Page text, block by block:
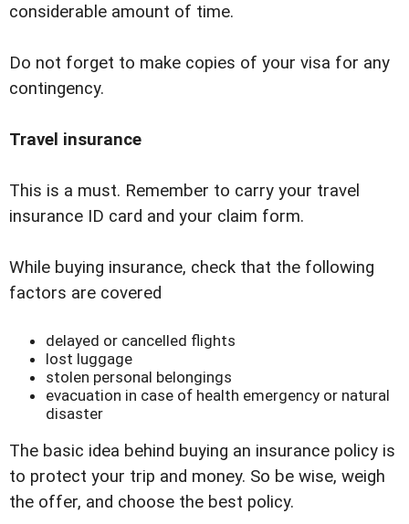
considerable amount of time.
Do not forget to make copies of your visa for any
contingency.
Travel insurance
This is a must. Remember to carry your travel
insurance ID card and your claim form.
While buying insurance, check that the following
factors are covered
delayed or cancelled flights
lost luggage
stolen personal belongings
evacuation in case of health emergency or natural
disaster
The basic idea behind buying an insurance policy is
to protect your trip and money. So be wise, weigh
the offer, and choose the best policy.